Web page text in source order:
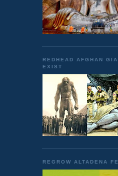
REDHEAD AFGHAN
EXIST
REGROW ALTADENA